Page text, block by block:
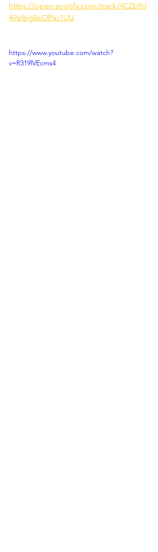
https://open.spotify.com/track/4CZblhI
49eIbg8eOPlp1UU
https://www.youtube.com/watch?
v=R319lVEcms4